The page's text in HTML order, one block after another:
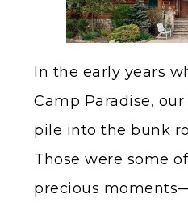
In the early years
Camp Paradise,
pile into the bunk
Those were some
precious